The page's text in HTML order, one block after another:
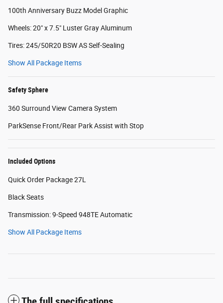
100th Anniversary Buzz Model Graphic
Wheels: 20" x 7.5" Luster Gray Aluminum
Tires: 245/50R20 BSW AS Self-Sealing
Show All Package Items
Safety Sphere
360 Surround View Camera System
ParkSense Front/Rear Park Assist with Stop
Included Options
Quick Order Package 27L
Black Seats
Transmission: 9-Speed 948TE Automatic
Show All Package Items